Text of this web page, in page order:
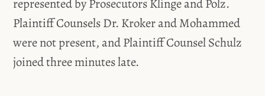
represented by Prosecutors Klinge and Polz.
Plaintiff Counsels Dr. Kroker and Mohammed
were not present, and Plaintiff Counsel Schulz
joined three minutes late.